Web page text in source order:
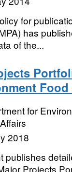
for
has
of the...
for
2018
publishes
Projects